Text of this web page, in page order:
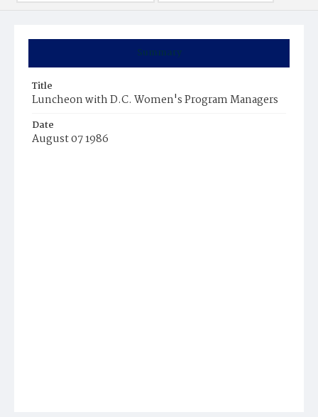
Summary
Title
Luncheon with D.C. Women's Program Managers
Date
August 07 1986